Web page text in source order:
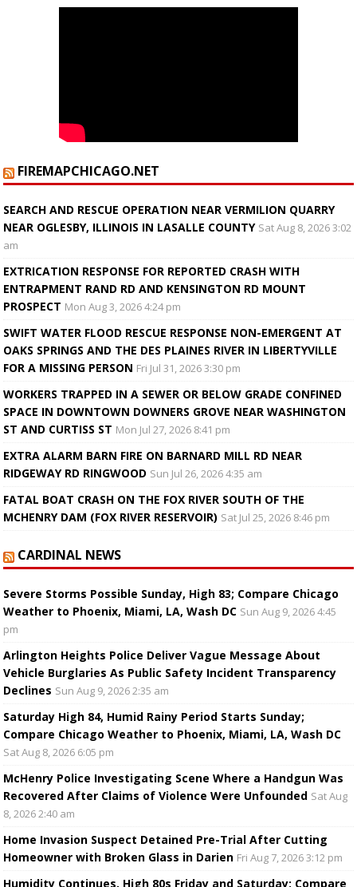
FIREMAPCHICAGO.NET
SEARCH AND RESCUE OPERATION NEAR VERMILION QUARRY
NEAR OGLESBY, ILLINOIS IN LASALLE COUNTY Sat Aug 8, 2026 3:02
am
EXTRICATION RESPONSE FOR REPORTED CRASH WITH
ENTRAPMENT RAND RD AND KENSINGTON RD MOUNT
PROSPECT Mon Aug 3, 2026 4:24 pm
SWIFT WATER FLOOD RESCUE RESPONSE NON-EMERGENT AT
OAKS SPRINGS AND THE DES PLAINES RIVER IN LIBERTYVILLE
FOR A MISSING PERSON Fri Jul 31, 2026 3:30 pm
WORKERS TRAPPED IN A SEWER OR BELOW GRADE CONFINED
SPACE IN DOWNTOWN DOWNERS GROVE NEAR WASHINGTON
ST AND CURTISS ST Mon Jul 27, 2026 8:41 pm
EXTRA ALARM BARN FIRE ON BARNARD MILL RD NEAR
RIDGEWAY RD RINGWOOD Sun Jul 26, 2026 4:35 am
FATAL BOAT CRASH ON THE FOX RIVER SOUTH OF THE
MCHENRY DAM (FOX RIVER RESERVOIR) Sat Jul 25, 2026 8:46 pm
CARDINAL NEWS
Severe Storms Possible Sunday, High 83; Compare Chicago
Weather to Phoenix, Miami, LA, Wash DC Sun Aug 9, 2026 4:45
pm
Arlington Heights Police Deliver Vague Message About
Vehicle Burglaries As Public Safety Incident Transparency
Declines Sun Aug 9, 2026 2:35 am
Saturday High 84, Humid Rainy Period Starts Sunday;
Compare Chicago Weather to Phoenix, Miami, LA, Wash DC
Sat Aug 8, 2026 6:05 pm
McHenry Police Investigating Scene Where a Handgun Was
Recovered After Claims of Violence Were Unfounded Sat Aug
8, 2026 2:40 am
Home Invasion Suspect Detained Pre-Trial After Cutting
Homeowner with Broken Glass in Darien Fri Aug 7, 2026 3:12 pm
Humidity Continues, High 80s Friday and Saturday; Compare